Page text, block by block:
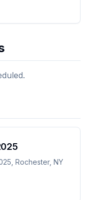
Rochester, NY